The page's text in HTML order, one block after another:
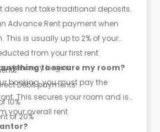
Debit payments:
10%
of 20%
does not take traditional deposits.
Advance Rent payment when
This is usually up to 2% of your
from your first rent
tenancy begins.
anything to secure my room?
booking, you must pay the
This secures your room and is
your overall rent.